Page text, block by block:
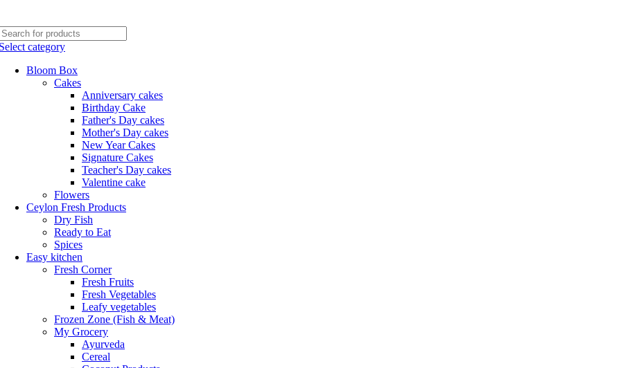
category
Bloom Box
Cakes
Anniversary cakes
Birthday Cake
Father's Day cakes
Mother's Day cakes
New Year Cakes
Signature Cakes
Teacher's Day cakes
Valentine cake
Flowers
Ceylon Fresh Products
Dry Fish
Ready to Eat
Spices
Easy kitchen
Fresh Corner
Fresh Fruits
Fresh Vegetables
Leafy vegetables
Frozen Zone (Fish & Meat)
My Grocery
Ayurveda
Cereal